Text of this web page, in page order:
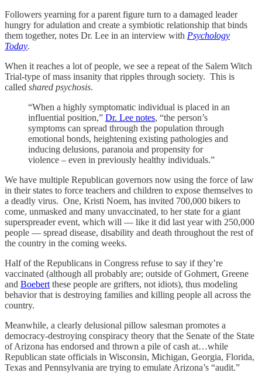
Followers yearning for a parent figure turn to a damaged leader
hungry for adulation and create a symbiotic relationship that binds
them together, notes Dr. Lee in an interview with Psychology
Today.
When it reaches a lot of people, we see a repeat of the Salem Witch
Trial-type of mass insanity that ripples through society. This is
called shared psychosis.
“When a highly symptomatic individual is placed in an
influential position,” Dr. Lee notes, “the person’s
symptoms can spread through the population through
emotional bonds, heightening existing pathologies and
inducing delusions, paranoia and propensity for
violence – even in previously healthy individuals.”
We have multiple Republican governors now using the force of law
in their states to force teachers and children to expose themselves to
a deadly virus. One, Kristi Noem, has invited 700,000 bikers to
come, unmasked and many unvaccinated, to her state for a giant
superspreader event, which will — like it did last year with 250,000
people — spread disease, disability and death throughout the rest of
the country in the coming weeks.
Half of the Republicans in Congress refuse to say if they’re
vaccinated (although all probably are; outside of Gohmert, Greene
and Boebert these people are grifters, not idiots), thus modeling
behavior that is destroying families and killing people all across the
country.
Meanwhile, a clearly delusional pillow salesman promotes a
democracy-destroying conspiracy theory that the Senate of the State
of Arizona has endorsed and thrown a pile of cash at…while
Republican state officials in Wisconsin, Michigan, Georgia, Florida,
Texas and Pennsylvania are trying to emulate Arizona’s “audit.”